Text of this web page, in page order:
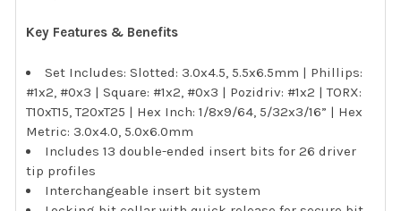
Key Features & Benefits
Set Includes: Slotted: 3.0x4.5, 5.5x6.5mm | Phillips:
#1x2, #0x3 | Square: #1x2, #0x3 | Pozidriv: #1x2 | TORX:
T10xT15, T20xT25 | Hex Inch: 1/8x9/64, 5/32x3/16” | Hex
Metric: 3.0x4.0, 5.0x6.0mm
Includes 13 double-ended insert bits for 26 driver
tip profiles
Interchangeable insert bit system